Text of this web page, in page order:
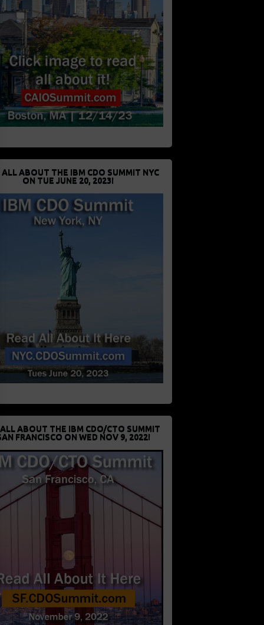
ALL ABOUT THE IBM CDO SUMMIT NYC
ON TUE JUNE 20, 2023!
ABOUT THE IBM CDO/CTO SUMMIT
FRANCISCO ON WED NOV 9, 2022!